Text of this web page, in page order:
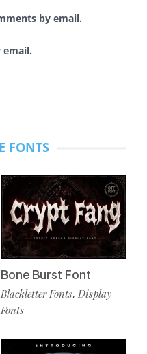
by email.
email.
FONTS
Bone Burst Font
Blackletter Fonts, Display
Fonts